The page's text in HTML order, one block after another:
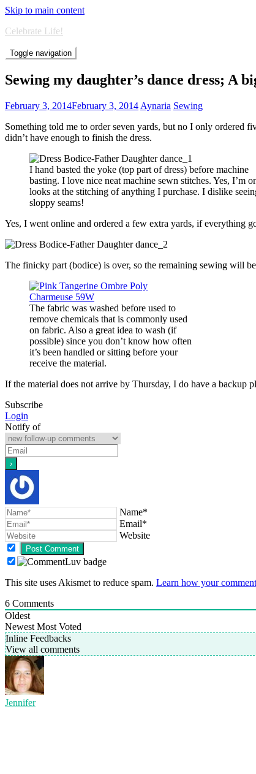
Skip to main content
Celebrate Life!
Toggle navigation
Sewing my daughter’s dance dress; A
February 3, 2014February 3, 2014 Aynaria Sewing
Something told me to order seven yards, but no I only ordered
didn’t have enough to finish the dress.
I hand basted the yoke (top part of dress) before machine
basting. I love nice neat machine sewn stitches. Yes, I’m
looks at the stitching of anything I purchase. I dislike
sloppy seams!
Yes, I went online and ordered a few extra yards, if everything
The finicky part (bodice) is over, so the remaining sewing will
The fabric was washed before used to
remove chemicals that is commonly used
on fabric. Also a great idea to wash (if
possible) since you don’t know how often
it’s been handled or sitting before your
receive the material.
If the material does not arrive by Thursday, I do have a
Subscribe
Login
Notify of
Name*
Email*
Website
This site uses Akismet to reduce spam. Learn how your
6 Comments
Oldest
Newest Most Voted
Inline Feedbacks
View all comments
Jennifer